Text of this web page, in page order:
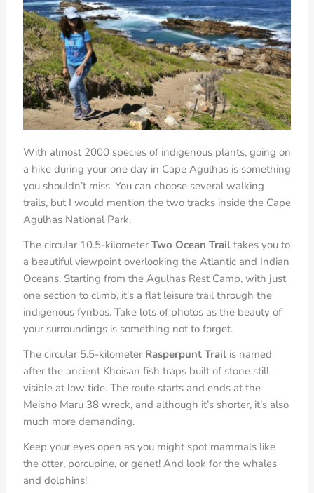
With almost 2000 species of indigenous plants, going on
a hike during your one day in Cape Agulhas is something
you shouldn’t miss. You can choose several walking
trails, but I would mention the two tracks inside the Cape
Agulhas National Park.
The circular 10.5-kilometer Two Ocean Trail takes you to
a beautiful viewpoint overlooking the Atlantic and Indian
Oceans. Starting from the Agulhas Rest Camp, with just
one section to climb, it’s a flat leisure trail through the
indigenous fynbos. Take lots of photos as the beauty of
your surroundings is something not to forget.
The circular 5.5-kilometer Rasperpunt Trail is named
after the ancient Khoisan fish traps built of stone still
visible at low tide. The route starts and ends at the
Meisho Maru 38 wreck, and although it’s shorter, it’s also
much more demanding.
Keep your eyes open as you might spot mammals like
the otter, porcupine, or genet! And look for the whales
and dolphins!